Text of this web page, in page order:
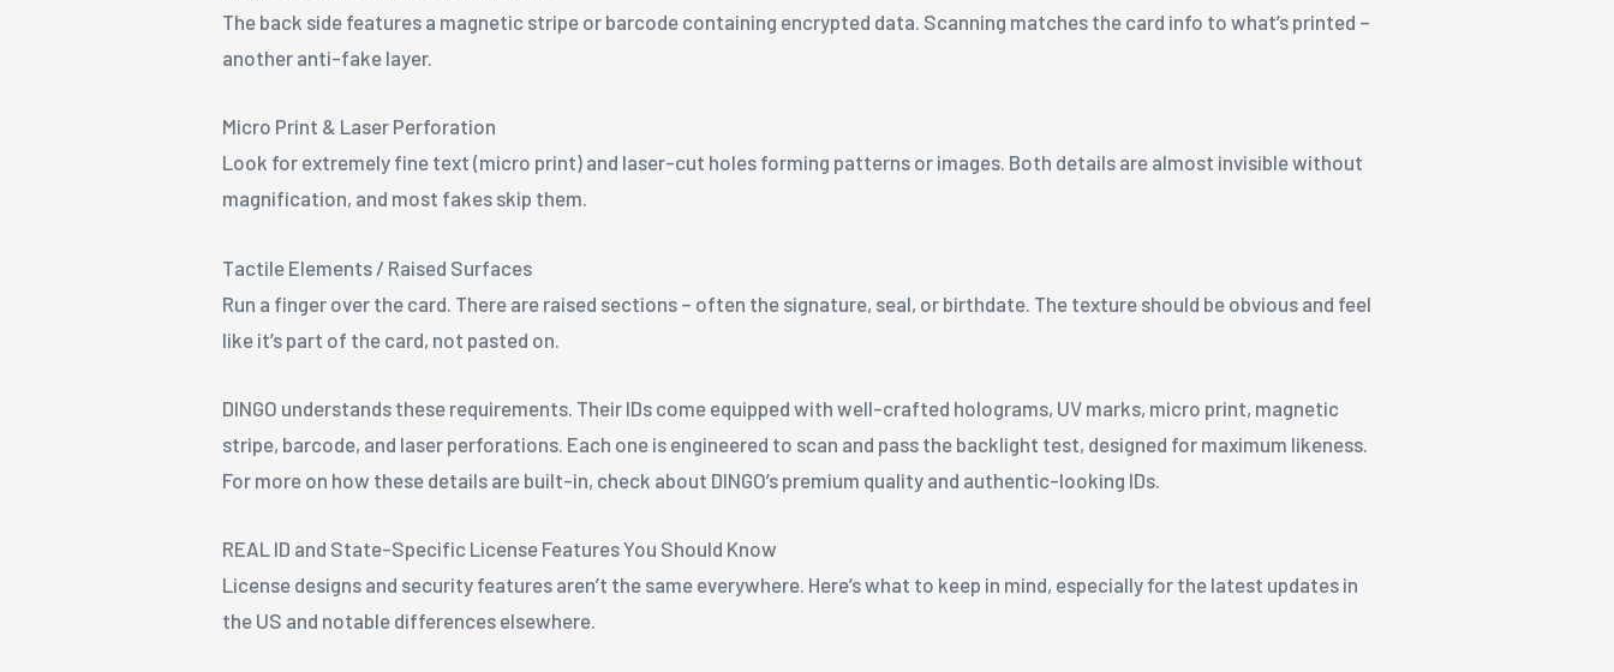
The back side features a magnetic stripe or barcode containing encrypted data. Scanning matches the card info to what’s printed –
another anti-fake layer.
Micro Print & Laser Perforation
Look for extremely fine text (micro print) and laser-cut holes forming patterns or images. Both details are almost invisible without
magnification, and most fakes skip them.
Tactile Elements / Raised Surfaces
Run a finger over the card. There are raised sections – often the signature, seal, or birthdate. The texture should be obvious and feel
like it’s part of the card, not pasted on.
DINGO understands these requirements. Their IDs come equipped with well-crafted holograms, UV marks, micro print, magnetic
stripe, barcode, and laser perforations. Each one is engineered to scan and pass the backlight test, designed for maximum likeness.
For more on how these details are built-in, check about DINGO’s premium quality and authentic-looking IDs.
REAL ID and State-Specific License Features You Should Know
License designs and security features aren’t the same everywhere. Here’s what to keep in mind, especially for the latest updates in
the US and notable differences elsewhere.